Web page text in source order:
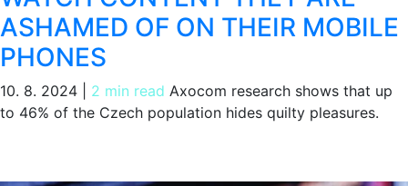
ASHAMED OF ON THEIR MOBILE
PHONES
10. 8. 2024 2 min read Axocom research shows that up
to 46% of the Czech population hides quilty pleasures.